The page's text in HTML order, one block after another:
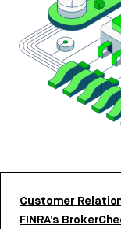
Customer
FINRA’s